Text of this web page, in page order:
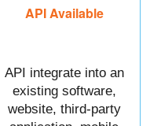
API Available
API integrate into an
existing software,
website, third-party